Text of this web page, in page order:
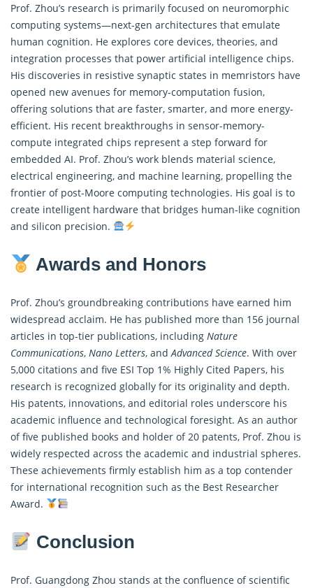
Prof. Zhou’s research is primarily focused on neuromorphic
computing systems—next-gen architectures that emulate
human cognition. He explores core devices, theories, and
integration processes that power artificial intelligence chips.
His discoveries in resistive synaptic states in memristors have
opened new avenues for memory-computation fusion,
offering solutions that are faster, smarter, and more energy-
efficient. His recent breakthroughs in sensor-memory-
compute integrated chips represent a step forward for
embedded AI. Prof. Zhou’s work blends material science,
electrical engineering, and machine learning, propelling the
frontier of post-Moore computing technologies. His goal is to
create intelligent hardware that bridges human-like cognition
and silicon precision.
Awards and Honors
Prof. Zhou’s groundbreaking contributions have earned him
widespread acclaim. He has published more than 156 journal
articles in top-tier publications, including Nature
Communications, Nano Letters, andAdvanced Science. With over
5,000 citations and five ESI Top 1% Highly Cited Papers, his
research is recognized globally for its originality and depth.
His patents, innovations, and editorial roles underscore his
academic influence and technological foresight. As an author
of five published books and holder of 20 patents, Prof. Zhou is
widely respected across the academic and industrial spheres.
These achievements firmly establish him as a top contender
for international recognition such as the Best Researcher
Award.
Conclusion
Prof. Guangdong Zhou stands at the confluence of scientific